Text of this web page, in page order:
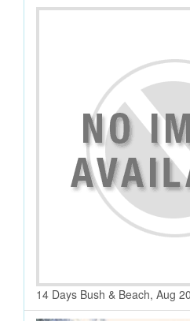
14 Days Bush & Beach, Aug